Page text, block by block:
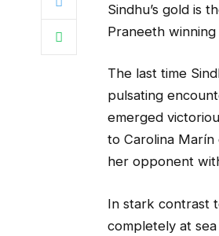
Sindhu’s gold is
Praneeth winning
The last time
pulsating
emerged
to Carolina Marín
her opponent
In stark contrast
completely at